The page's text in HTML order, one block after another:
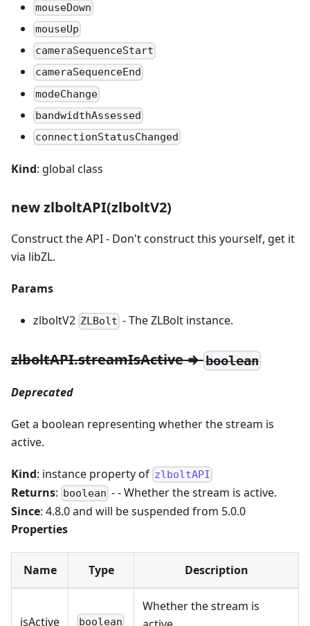
mouseDown
mouseUp
cameraSequenceStart
cameraSequenceEnd
modeChange
bandwidthAssessed
connectionStatusChanged
Kind: global class
new zlboltAPI(zlboltV2)
Construct the API - Don't construct this yourself, get it
via libZL.
Params
zlboltV2 ZLBolt - The ZLBolt instance.
zlboltAPI.streamIsActive ⇒boolean
Deprecated
Get a boolean representing whether the stream is
active.
Kind: instance property of zlboltAPI
Returns: boolean - - Whether the stream is active.
Since: 4.8.0 and will be suspended from 5.0.0
Properties
Name Type Description
isActive boolean
Whether the stream is